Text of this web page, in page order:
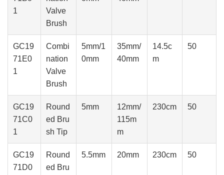
1
Valve
Brush
GC19
71E0
1
Combi
nation
Valve
Brush
5mm/1
0mm
35mm/
40mm
14.5c
m
50
GC19
71C0
1
Round
ed Bru
sh Tip
5mm
12mm/
115m
m
230cm 50
GC19
71D0
Round
ed Bru
5.5mm 20mm 230cm 50